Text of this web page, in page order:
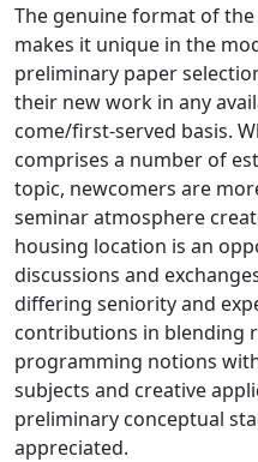
The genuine format of
makes it unique in the
preliminary paper
their new work in any
come/first-served basis.
comprises a number of
topic, newcomers are
seminar atmosphere
housing location is an
discussions and
differing seniority and
contributions in blending
programming notions
subjects and creative
preliminary conceptual
appreciated.